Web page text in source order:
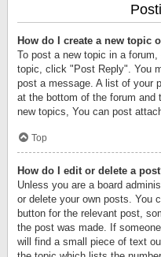
How do I create a new topic
To post a new topic in a
topic, click "Post Reply". You
post a message. A list of your
at the bottom of the forum
new topics, You can post
Top
How do I edit or delete a
Unless you are a board
or delete your own posts. You
button for the relevant post,
the post was made. If
will find a small piece of text